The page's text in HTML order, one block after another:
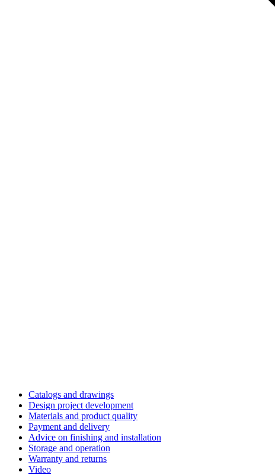
Catalogs and drawings
Design project development
Materials and product quality
Payment and delivery
Advice on finishing and installation
Storage and operation
Warranty and returns
Video